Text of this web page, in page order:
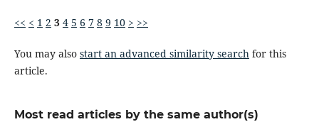
<< < 1 2 3 4 5 6 7 8 9 10 > >>
You may also start an advanced similarity search for this
article.
Most read articles by the same author(s)